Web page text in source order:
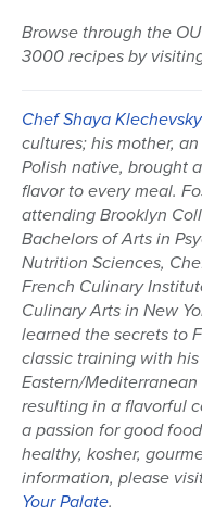
Browse through the
3000 recipes by
Chef Shaya Klechevsky
cultures; his mother,
Polish native, brought
flavor to every meal.
attending Brooklyn
Bachelors of Arts in
Nutrition Sciences,
French Culinary
Culinary Arts in New
learned the secrets to
classic training with
Eastern/
resulting in a flavorful
a passion for good
healthy, kosher,
information, please
Your Palate.